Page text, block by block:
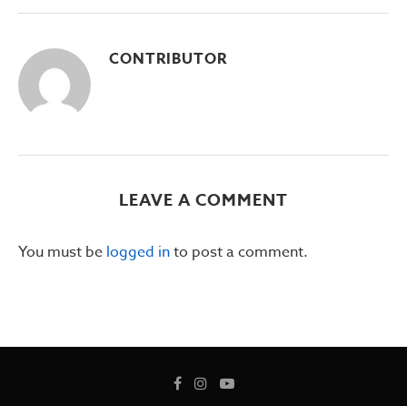
CONTRIBUTOR
LEAVE A COMMENT
You must be logged into post a comment.